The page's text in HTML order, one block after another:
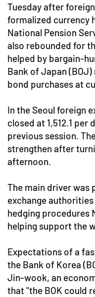
Tuesday after
formalized currency
National Pension
also rebounded for
helped by bargain-
Bank of Japan
bond purchases at
In the Seoul foreign
closed at 1,512.1 per
previous session.
strengthen after
afternoon.
The main driver was
exchange
hedging procedures
helping support the
Expectations of a
the Bank of Korea
Jin-wook, an
that "the BOK could